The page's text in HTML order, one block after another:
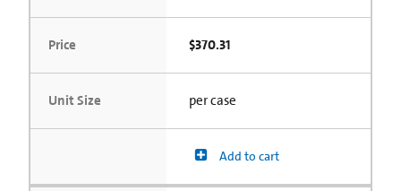
Price $370.31
Unit Size per case
Add to cart